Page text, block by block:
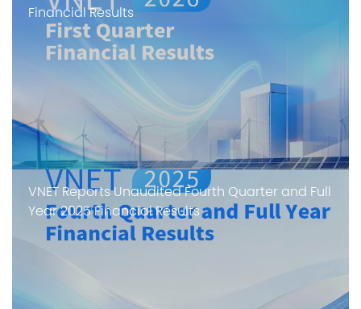
Financial Results
VNET Reports Unaudited Fourth Quarter and Full
Year 2025 Financial Results